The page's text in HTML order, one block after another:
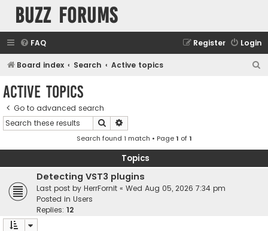
buzz forums
FAQ Login
Register
Board index Search Active topics
Active topics
Go to advanced search
Search
Search found 1 match • Page1 of1
Topics
Detecting VST3 plugins
Last post by HerrFornit « Wed Aug 05, 2026 7:34 pm
Posted in Users
Replies: 12